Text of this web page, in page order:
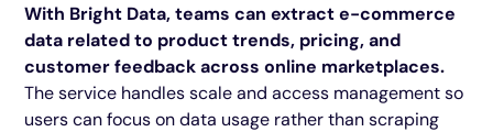
With Bright Data, teams can extract e-commerce
data related to product trends, pricing, and
customer feedback across online marketplaces.
The service handles scale and access management so
users can focus on data usage rather than scraping